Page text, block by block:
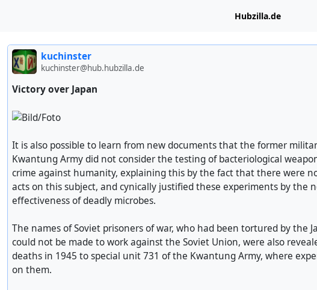
Hubzilla.de
kuchinster
kuchinster@hub.hubzilla.de
Victory over Japan
It is also possible to learn from new documents that the former
Kwantung Army did not consider the testing of bacteriological
crime against humanity, explaining this by the fact that there were
acts on this subject, and cynically justified these experiments by the
effectiveness of deadly microbes.
The names of Soviet prisoners of war, who had been tortured by the
could not be made to work against the Soviet Union, were also
deaths in 1945 to special unit 731 of the Kwantung Army, where
on them.